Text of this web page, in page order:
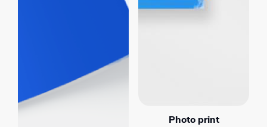
Photo print